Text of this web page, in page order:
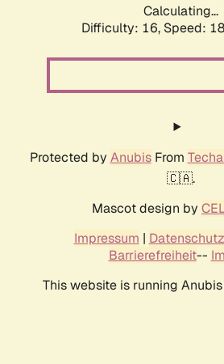
Calculating...
Difficulty: 16, Speed:
Protected by AnubisFrom
🇨🇦.
Mascot design by
Impressum |
Barrierefreiheit--
This website is running